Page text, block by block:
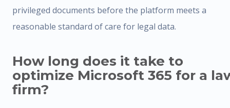
privileged documents before the platform meets a
reasonable standard of care for legal data.
How long does it take to
optimize Microsoft 365 for a
firm?